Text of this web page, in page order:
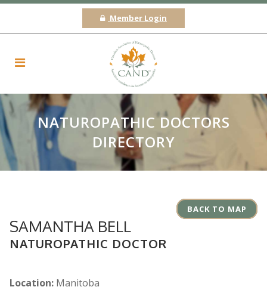
Member Login
NATUROPATHIC DOCTORS
DIRECTORY
BACK TO MAP
SAMANTHA BELL
NATUROPATHIC DOCTOR
Location: Manitoba